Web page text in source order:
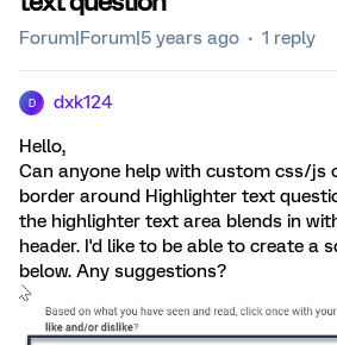
Forum|Forum|5 years ago 1 reply
D dxk124
Hello,
Can anyone help with custom css/js
border around Highlighter text
the highlighter text area blends in
header. I'd like to be able to create a
below. Any suggestions?